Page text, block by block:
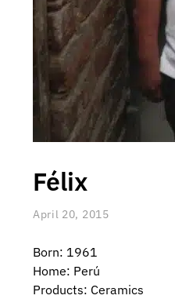
Félix
April 20, 2015
Born: 1961
Home: Perú
Products: Ceramics